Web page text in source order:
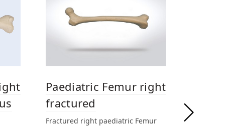
Paediatric Femur right
fractured
Fractured right paediatric Femur